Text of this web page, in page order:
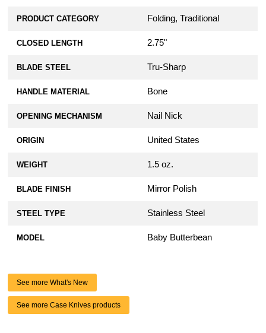
PRODUCT CATEGORY Folding, Traditional
CLOSED LENGTH 2.75"
BLADE STEEL Tru-Sharp
HANDLE MATERIAL Bone
OPENING MECHANISM Nail Nick
ORIGIN United States
WEIGHT 1.5 oz.
BLADE FINISH Mirror Polish
STEEL TYPE Stainless Steel
MODEL Baby Butterbean
See more What's New
See more Case Knives products